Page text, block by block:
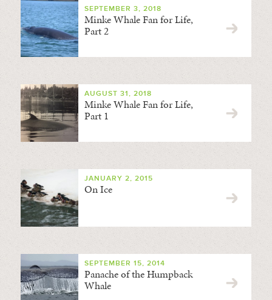
SEPTEMBER 3, 2018
Minke Whale Fan for Life,
Part 2
AUGUST 31, 2018
Minke Whale Fan for Life,
Part 1
JANUARY 2, 2015
On Ice
SEPTEMBER 15, 2014
Panache of the Humpback
Whale